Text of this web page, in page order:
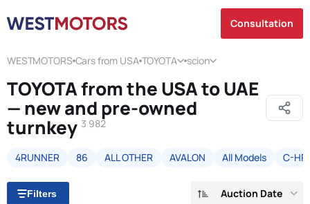
Consultation
WESTMOTORS Cars from USA TOYOTA scion
TOYOTA from the USA to UAE
— new and pre-owned
turnkey 3 982
4RUNNER 86 ALL OTHER AVALON All Models C-HR
Filters Auction Date